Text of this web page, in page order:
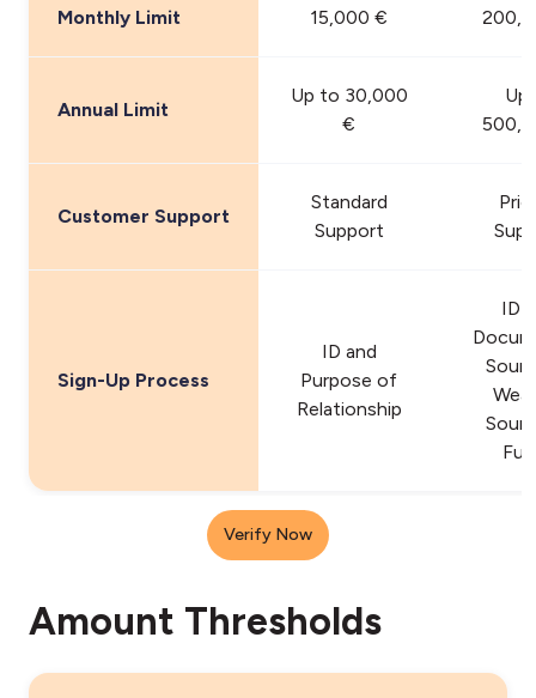
Monthly Limit 15,000 €
Annual Limit
Up to 30,000
€
Up
Customer Support
Standard
Support
Sign-Up Process
ID and
Purpose of
Relationship
ID
Verify Now
Amount Thresholds